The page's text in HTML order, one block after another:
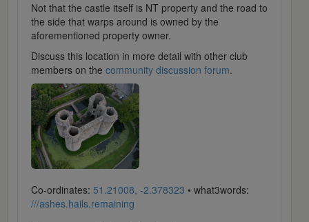
Not that the castle itself is NT property and the road to
the side that warps around is owned by the
aforementioned property owner.
Discuss this location in more detail with other club
members on the community discussion forum.
Co-ordinates: 51.21008, -2.378323 • what3words:
///ashes.hails.remaining